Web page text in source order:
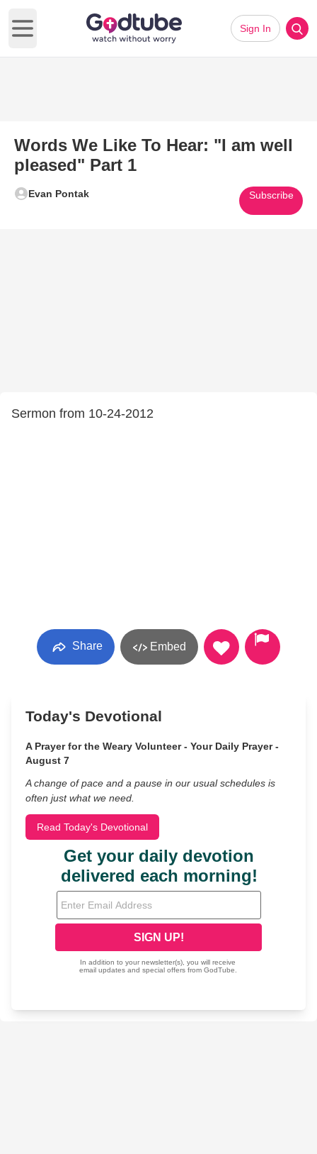
Open main menu
Sign In
Words We Like To Hear: "I am well
pleased" Part 1
Evan Pontak Subscribe
Sermon from 10-24-2012
Share Embed
Today's Devotional
A Prayer for the Weary Volunteer - Your Daily Prayer -
August 7
A change of pace and a pause in our usual schedules is
often just what we need.
Read Today's Devotional